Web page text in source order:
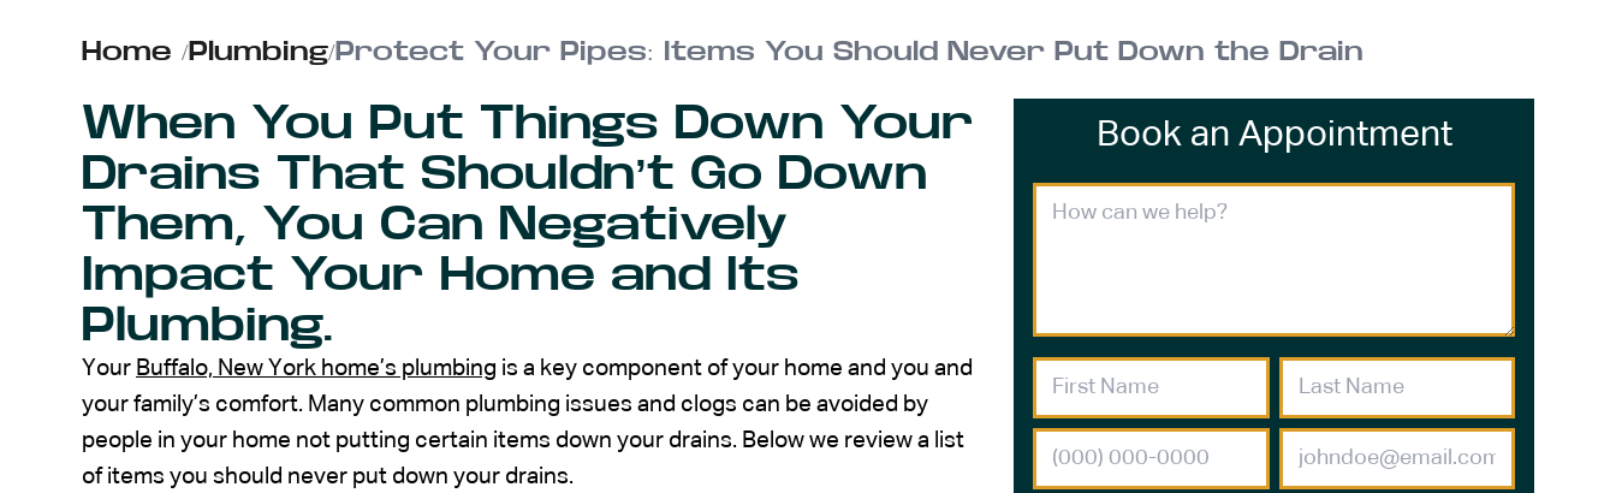
Home /Plumbing/Protect Your Pipes: Items You Should Never Put Down the Drain
When You Put Things Down Your
Drains That Shouldn’t Go Down
Them, You Can Negatively
Impact Your Home and Its
Plumbing.
Your Buffalo, New York home’s plumbing is a key component of your home and you and
your family’s comfort. Many common plumbing issues and clogs can be avoided by
people in your home not putting certain items down your drains. Below we review a list
of items you should never put down your drains.
Book an Appointment